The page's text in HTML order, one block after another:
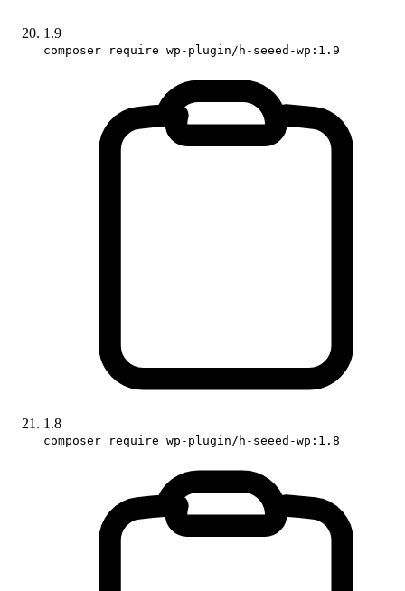
1.9
composer require wp-plugin/h-seeed-wp:1.9
1.8
composer require wp-plugin/h-seeed-wp:1.8